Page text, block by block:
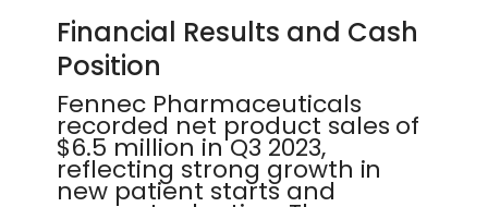
Financial Results and Cash
Position
Fennec Pharmaceuticals
recorded net product sales of
$6.5 million in Q3 2023,
reflecting strong growth in
new patient starts and